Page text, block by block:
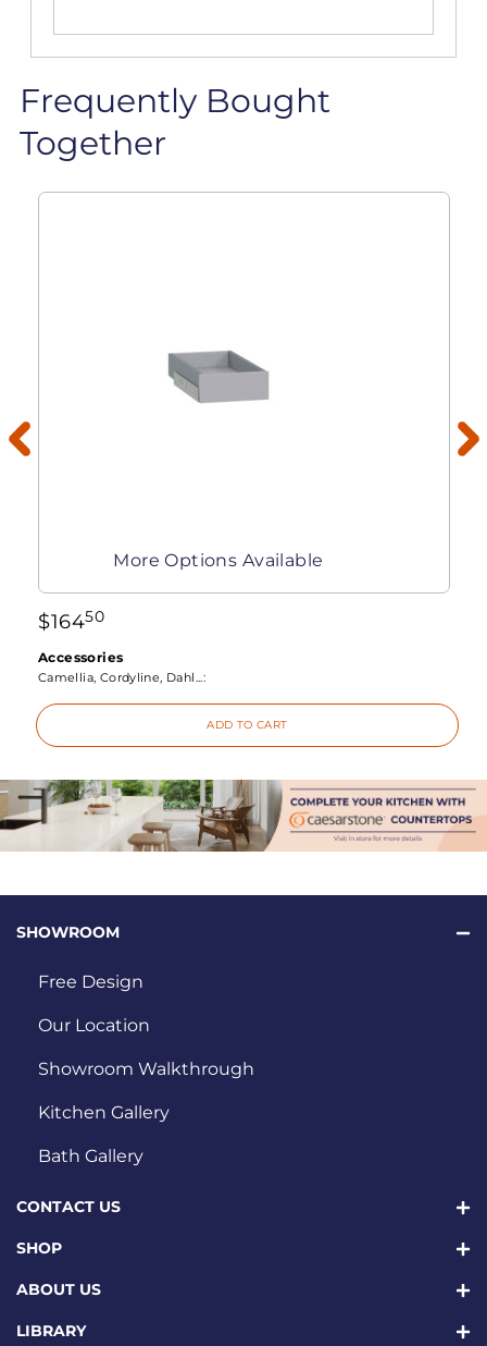
Frequently Bought
Together
More Options Available
$16450
Accessories
Camellia, Cordyline, Dahl...:
ADD TO CART
SHOWROOM
Free Design
Our Location
Showroom Walkthrough
Kitchen Gallery
Bath Gallery
CONTACT US
SHOP
ABOUT US
LIBRARY